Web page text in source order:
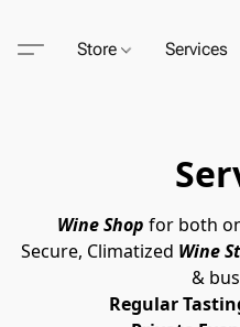
Store Services
Wine Shop for both
Secure, Climatized Wine
&
Regular